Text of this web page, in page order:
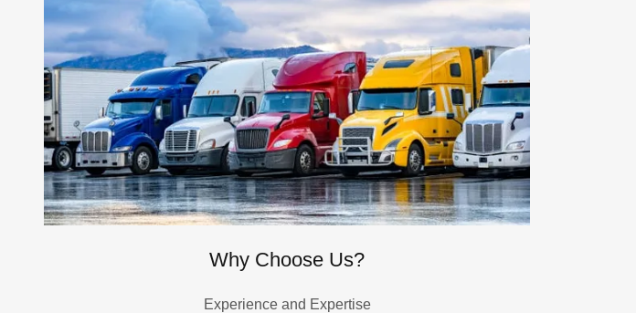
Why Choose Us?
Experience and Expertise